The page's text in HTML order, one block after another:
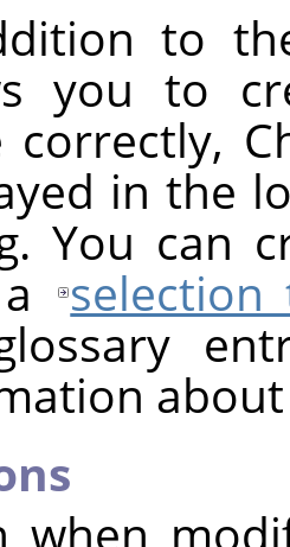
to
you to
correctly,
in the
You can
selection
about
when